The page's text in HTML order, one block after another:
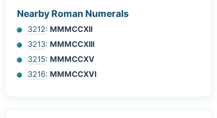
Nearby Roman Numerals
3212: MMMCCXII
3213: MMMCCXIII
3215: MMMCCXV
3216: MMMCCXVI